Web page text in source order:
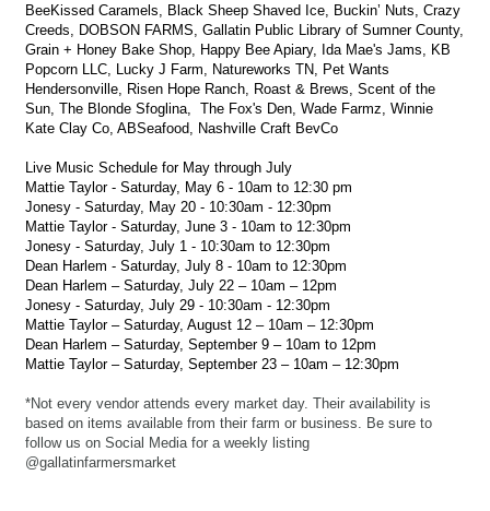
BeeKissed Caramels, Black Sheep Shaved Ice, Buckin’ Nuts, Crazy
Creeds, DOBSON FARMS, Gallatin Public Library of Sumner County,
Grain + Honey Bake Shop, Happy Bee Apiary, Ida Mae's Jams, KB
Popcorn LLC, Lucky J Farm, Natureworks TN, Pet Wants
Hendersonville, Risen Hope Ranch, Roast & Brews, Scent of the
Sun, The Blonde Sfoglina, The Fox's Den, Wade Farmz, Winnie
Kate Clay Co, ABSeafood, Nashville Craft BevCo
Live Music Schedule for May through July
Mattie Taylor - Saturday, May 6 - 10am to 12:30 pm
Jonesy - Saturday, May 20 - 10:30am - 12:30pm
Mattie Taylor - Saturday, June 3 - 10am to 12:30pm
Jonesy - Saturday, July 1 - 10:30am to 12:30pm
Dean Harlem - Saturday, July 8 - 10am to 12:30pm
Dean Harlem – Saturday, July 22 – 10am – 12pm
Jonesy - Saturday, July 29 - 10:30am - 12:30pm
Mattie Taylor – Saturday, August 12 – 10am – 12:30pm
Dean Harlem – Saturday, September 9 – 10am to 12pm
Mattie Taylor – Saturday, September 23 – 10am – 12:30pm
*Not every vendor attends every market day. Their availability is
based on items available from their farm or business. Be sure to
follow us on Social Media for a weekly listing
@gallatinfarmersmarket